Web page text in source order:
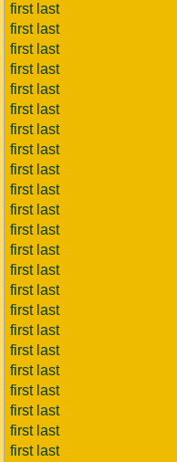
first last
first last
first last
first last
first last
first last
first last
first last
first last
first last
first last
first last
first last
first last
first last
first last
first last
first last
first last
first last
first last
first last
first last